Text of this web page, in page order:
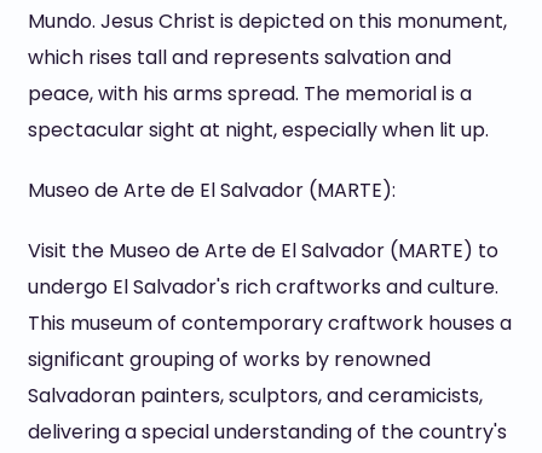
Mundo. Jesus Christ is depicted on this monument,
which rises tall and represents salvation and
peace, with his arms spread. The memorial is a
spectacular sight at night, especially when lit up.
Museo de Arte de El Salvador (MARTE):
Visit the Museo de Arte de El Salvador (MARTE) to
undergo El Salvador's rich craftworks and culture.
This museum of contemporary craftwork houses a
significant grouping of works by renowned
Salvadoran painters, sculptors, and ceramicists,
delivering a special understanding of the country's